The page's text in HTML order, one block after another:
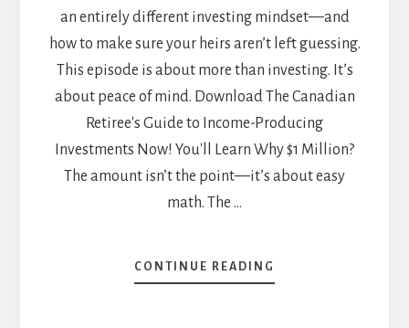
an entirely different investing mindset—and
how to make sure your heirs aren’t left guessing.
This episode is about more than investing. It’s
about peace of mind. Download The Canadian
Retiree's Guide to Income-Producing
Investments Now! You'll Learn Why $1 Million?
The amount isn’t the point—it’s about easy
math. The …
CONTINUE READING
HOW